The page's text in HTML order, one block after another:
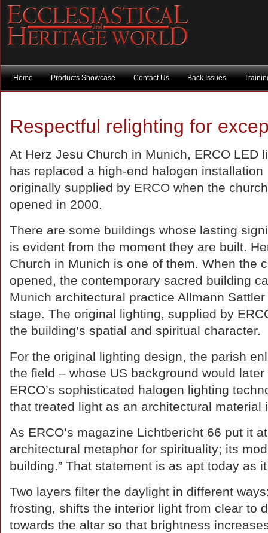
Home Products Showcase Contact Us Back Issues
Respectful relighting for
At Herz Jesu Church in Munich, ERCO LED
has replaced a high-end halogen installation
originally supplied by ERCO when the church
opened in 2000.
There are some buildings whose lasting
is evident from the moment they are built.
Church in Munich is one of them. When the
opened, the contemporary sacred building
Munich architectural practice Allmann
stage. The original lighting, supplied by
the building’s spatial and spiritual character.
For the original lighting design, the parish
the field – whose US background would
ERCO’s sophisticated halogen lighting
that treated light as an architectural material
As ERCO’s magazine Lichtbericht 66 put it
architectural metaphor for spirituality; its
building.” That statement is as apt today as
Two layers filter the daylight in different
frosting, shifts the interior light from clear to
towards the altar so that brightness